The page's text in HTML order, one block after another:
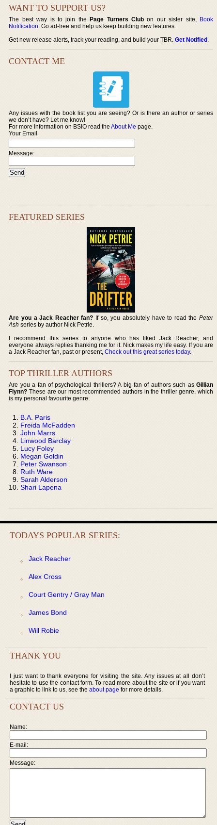
WANT TO SUPPORT US?
The best way is to join thePage Turners Club on our sister site, Book
Notification. Go ad-free and help us keep building new features.
Get new release alerts, track your reading, and build your TBR.Get Notified.
CONTACT ME
Any issues with the book list you are seeing? Or is there an author or series
we don’t have? Let me know!
For more information on BSIO read theAbout Me page.
Your Email
Message:
FEATURED SERIES
Are you a Jack Reacher fan? If so, you absolutely have to read the Peter
Ash series by author Nick Petrie.
I recommend this series to anyone who has liked Jack Reacher, and
everyone always replies thanking me for it. Nick makes my life easy. If you are
a Jack Reacher fan, past or present,Check out this great series today.
TOP THRILLER AUTHORS
Are you a fan of psychological thrillers? A big fan of authors such as Gillian
Flynn? These are our most recommended authors in the thriller genre, which
is my personal favourite genre:
B.A. Paris
Freida McFadden
John Marrs
Linwood Barclay
Lucy Foley
Megan Goldin
Peter Swanson
Ruth Ware
Sarah Alderson
Shari Lapena
TODAYS POPULAR SERIES:
Jack Reacher
Alex Cross
Court Gentry / Gray Man
James Bond
Will Robie
THANK YOU
I just want to thank everyone for visiting the site. Any issues at all don’t
hesitate to use the contact form. To read more about the site or if you want
a graphic to link to us, see the about page for more details.
CONTACT US
Name:
E-mail:
Message: